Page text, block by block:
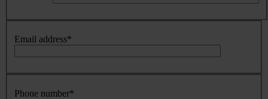
Email address*
Phone number*